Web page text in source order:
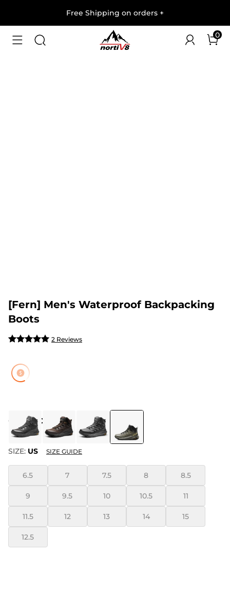
Free Shipping on orders +
0
1/
[Fern] Men's Waterproof Backpacking
Boots
2 Reviews
COLOR: OLIVE
SIZE: US SIZE GUIDE
6.5 7 7.5 8 8.5
9 9.5 10 10.5 11
11.5 12 13 14 15
12.5